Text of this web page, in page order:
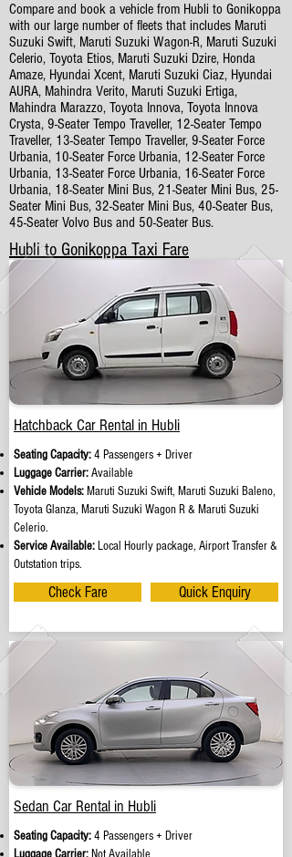
Compare and book a vehicle from Hubli to Gonikoppa
with our large number of fleets that includes Maruti
Suzuki Swift, Maruti Suzuki Wagon-R, Maruti Suzuki
Celerio, Toyota Etios, Maruti Suzuki Dzire, Honda
Amaze, Hyundai Xcent, Maruti Suzuki Ciaz, Hyundai
AURA, Mahindra Verito, Maruti Suzuki Ertiga,
Mahindra Marazzo, Toyota Innova, Toyota Innova
Crysta, 9-Seater Tempo Traveller, 12-Seater Tempo
Traveller, 13-Seater Tempo Traveller, 9-Seater Force
Urbania, 10-Seater Force Urbania, 12-Seater Force
Urbania, 13-Seater Force Urbania, 16-Seater Force
Urbania, 18-Seater Mini Bus, 21-Seater Mini Bus, 25-
Seater Mini Bus, 32-Seater Mini Bus, 40-Seater Bus,
45-Seater Volvo Bus and 50-Seater Bus.
Hubli to Gonikoppa Taxi Fare
Hatchback Car Rental in Hubli
Seating Capacity:4 Passengers + Driver
Luggage Carrier:Available
Vehicle Models: Maruti Suzuki Swift, Maruti Suzuki Baleno,
Toyota Glanza, Maruti Suzuki Wagon R & Maruti Suzuki
Celerio.
Service Available: Local Hourly package, Airport Transfer &
Outstation trips.
Check Fare Quick Enquiry
Sedan Car Rental in Hubli
Seating Capacity:4 Passengers + Driver